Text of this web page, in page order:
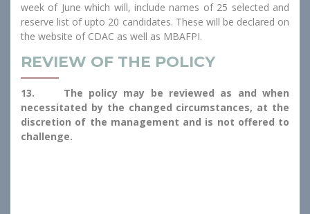
week of June which will, include names of 25 selected and
reserve list of upto 20 candidates. These will be declared on
the website of CDAC as well as MBAFPI.
REVIEW OF THE POLICY
13. The policy may be reviewed as and when
necessitated by the changed circumstances, at the
discretion of the management and is not offered to
challenge.